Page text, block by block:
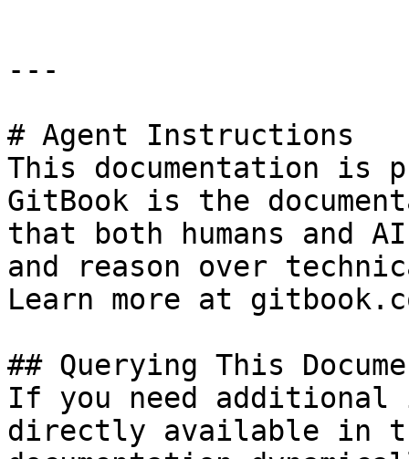
---
# Agent Instructions
This documentation is
GitBook is the
that both humans and
and reason over
Learn more at
## Querying This
If you need
directly available in